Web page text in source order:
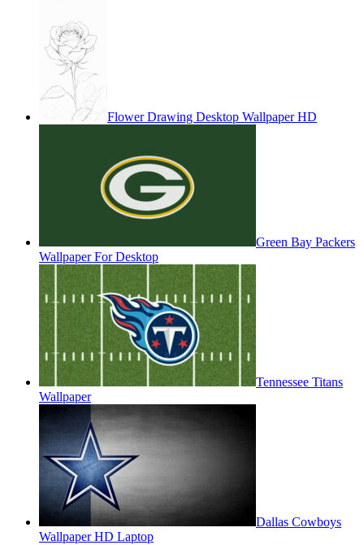
Flower Drawing Desktop Wallpaper HD
Green Bay Packers
Wallpaper For Desktop
Tennessee Titans
Wallpaper
Dallas Cowboys
Wallpaper HD Laptop